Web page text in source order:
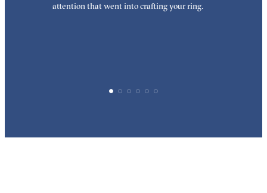
attention that went into crafting your ring.